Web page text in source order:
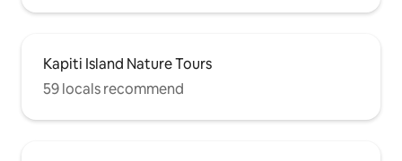
Kapiti Island Nature Tours
59 locals recommend